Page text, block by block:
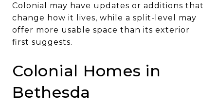
Colonial may have updates or additions that
change how it lives, while a split-level may
offer more usable space than its exterior
first suggests.
Colonial Homes in
Bethesda